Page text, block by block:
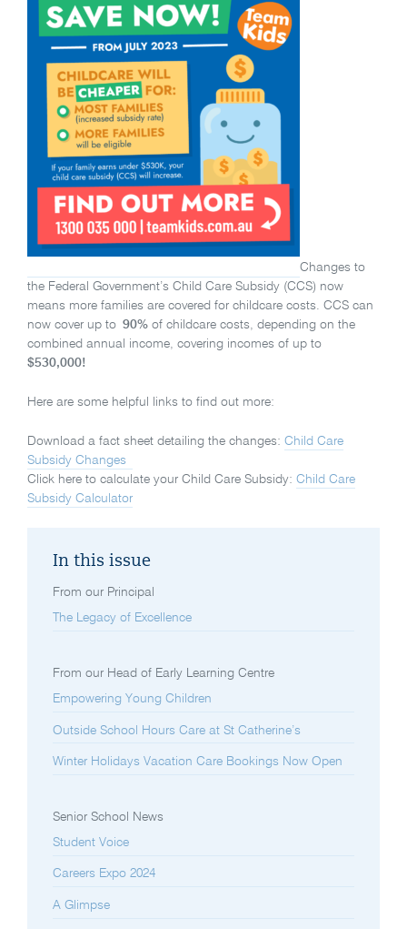
Changes to
the Federal Government’s Child Care Subsidy (CCS) now
means more families are covered for childcare costs. CCS can
now cover up to 90% of childcare costs, depending on the
combined annual income, covering incomes of up to
$530,000!
Here are some helpful links to find out more:
Download a fact sheet detailing the changes: Child Care
Subsidy Changes
Click here to calculate your Child Care Subsidy: Child Care
Subsidy Calculator
In this issue
From our Principal
The Legacy of Excellence
From our Head of Early Learning Centre
Empowering Young Children
Outside School Hours Care at St Catherine’s
Winter Holidays Vacation Care Bookings Now Open
Senior School News
Student Voice
Careers Expo 2024
A Glimpse